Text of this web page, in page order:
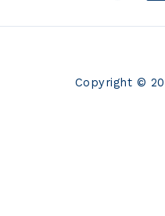
Copyright ©